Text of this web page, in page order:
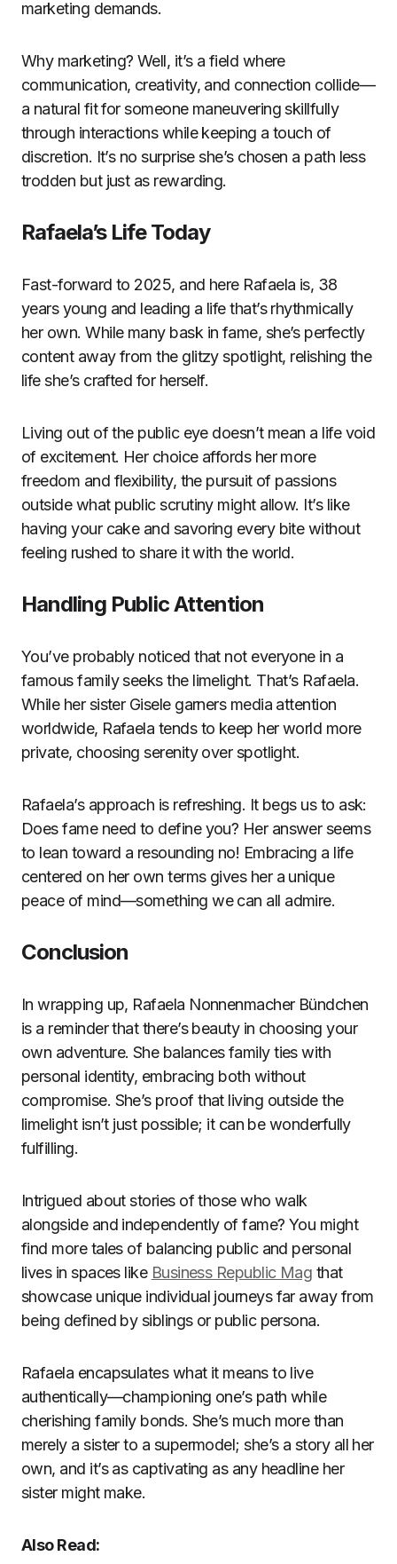
marketing demands.
Why marketing? Well, it’s a field where
communication, creativity, and connection collide—
a natural fit for someone maneuvering skillfully
through interactions while keeping a touch of
discretion. It’s no surprise she’s chosen a path less
trodden but just as rewarding.
Rafaela’s Life Today
Fast-forward to 2025, and here Rafaela is, 38
years young and leading a life that’s rhythmically
her own. While many bask in fame, she’s perfectly
content away from the glitzy spotlight, relishing the
life she’s crafted for herself.
Living out of the public eye doesn’t mean a life void
of excitement. Her choice affords her more
freedom and flexibility, the pursuit of passions
outside what public scrutiny might allow. It’s like
having your cake and savoring every bite without
feeling rushed to share it with the world.
Handling Public Attention
You’ve probably noticed that not everyone in a
famous family seeks the limelight. That’s Rafaela.
While her sister Gisele garners media attention
worldwide, Rafaela tends to keep her world more
private, choosing serenity over spotlight.
Rafaela’s approach is refreshing. It begs us to ask:
Does fame need to define you? Her answer seems
to lean toward a resounding no! Embracing a life
centered on her own terms gives her a unique
peace of mind—something we can all admire.
Conclusion
In wrapping up, Rafaela Nonnenmacher Bündchen
is a reminder that there’s beauty in choosing your
own adventure. She balances family ties with
personal identity, embracing both without
compromise. She’s proof that living outside the
limelight isn’t just possible; it can be wonderfully
fulfilling.
Intrigued about stories of those who walk
alongside and independently of fame? You might
find more tales of balancing public and personal
lives in spaces like Business Republic Mag that
showcase unique individual journeys far away from
being defined by siblings or public persona.
Rafaela encapsulates what it means to live
authentically—championing one’s path while
cherishing family bonds. She’s much more than
merely a sister to a supermodel; she’s a story all her
own, and it’s as captivating as any headline her
sister might make.
Also Read: